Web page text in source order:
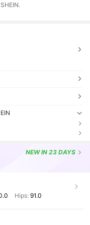
NEWIN 23 DAYS
Hips: 91.0